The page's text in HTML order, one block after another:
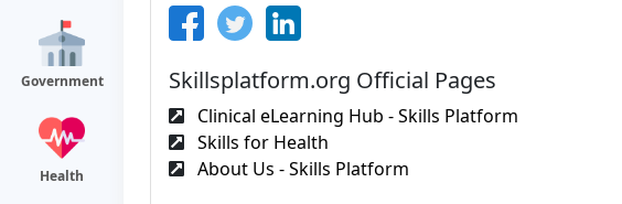
Government
Health
Skillsplatform.org Official Pages
Clinical eLearning Hub - Skills Platform
Skills for Health
About Us - Skills Platform